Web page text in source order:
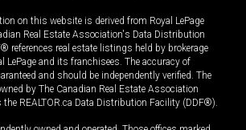
on this website is derived from Royal LePage
Real Estate Association's Data Distribution
references real estate listings held by brokerage
LePage and its franchisees. The accuracy of
and should be independently verified. The
by The Canadian Real Estate Association
the REALTOR.ca Data Distribution Facility (DDF®).